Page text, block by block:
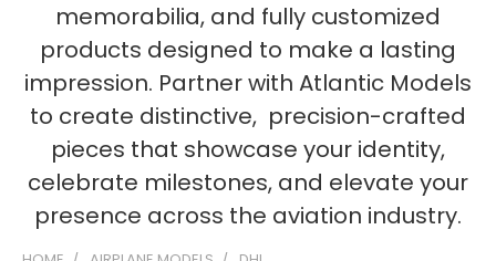
memorabilia, and fully customized
products designed to make a lasting
impression. Partner with Atlantic Models
to create distinctive, precision-crafted
pieces that showcase your identity,
celebrate milestones, and elevate your
presence across the aviation industry.